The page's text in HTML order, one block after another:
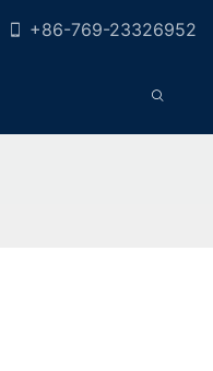
+86-769-23326952